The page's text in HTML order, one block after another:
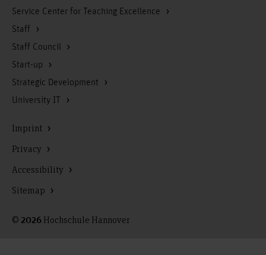
Service Center for Teaching Excellence
Staff
Staff Council
Start-up
Strategic Development
University IT
© 2026 Hochschule Hannover
Imprint
Privacy
Accessibility
Sitemap